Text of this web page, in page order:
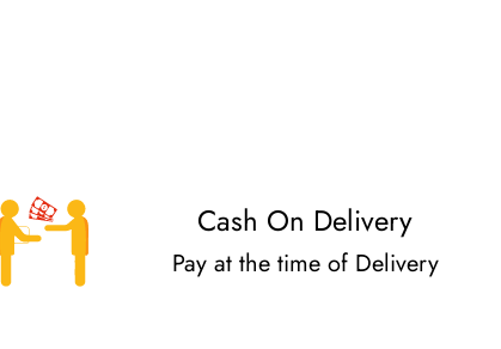
Cash On Delivery
Pay at the time of Delivery